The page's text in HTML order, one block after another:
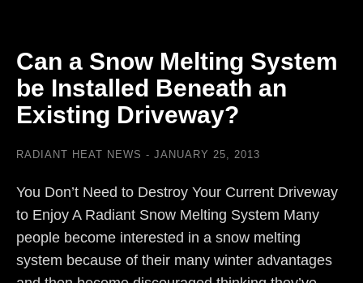
Can a Snow Melting System
be Installed Beneath an
Existing Driveway?
RADIANT HEAT NEWS JANUARY 25, 2013
You Don’t Need to Destroy Your Current Driveway
to Enjoy A Radiant Snow Melting System Many
people become interested in a snow melting
system because of their many winter advantages